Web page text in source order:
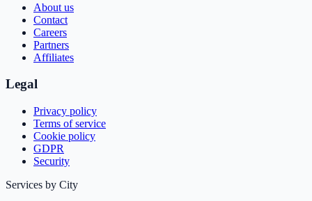
About us
Contact
Careers
Partners
Affiliates
Legal
Privacy policy
Terms of service
Cookie policy
GDPR
Security
Services by City